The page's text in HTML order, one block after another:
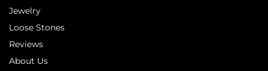
Jewelry
Loose Stones
Reviews
About Us